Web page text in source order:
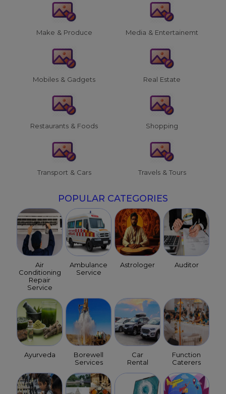
Make & Produce Media & Entertainemt
Mobiles & Gadgets Real Estate
Restaurants & Foods Shopping
Transport & Cars Travels & Tours
POPULAR CATEGORIES
Air
Conditioning
Repair
Service
Ambulance
Service
Astrologer Auditor
Ayurveda
Borewell
Services
Car
Rental
Function
Caterers